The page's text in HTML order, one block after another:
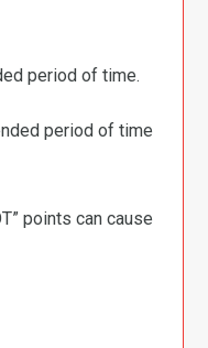
period of time.
period of time
points can cause